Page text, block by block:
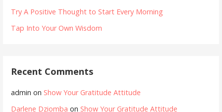
Try A Positive Thought to Start Every Morning
Tap Into Your Own Wisdom
Recent Comments
admin on Show Your Gratitude Attitude
Darlene Dziomba on Show Your Gratitude Attitude